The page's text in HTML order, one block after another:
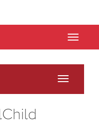
Toggle
Toggle